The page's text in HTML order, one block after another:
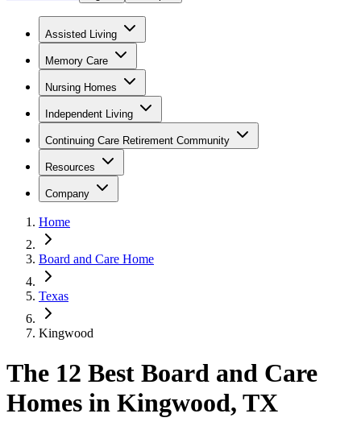
Assisted Living
Memory Care
Nursing Homes
Independent Living
Continuing Care Retirement Community
Resources
Company
Home
Board and Care Home
Texas
Kingwood
The 12 Best Board and Care
Homes in Kingwood, TX